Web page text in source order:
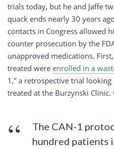
trials today, but he and Jaffe
quack ends nearly 30 years
contacts in Congress allowed
counter prosecution by the
unapproved medications.
treated were enrolled in a
1,” a retrospective trial
treated at the Burzynski
The CAN-1
hundred patients